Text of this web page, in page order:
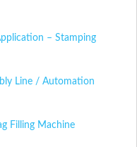
– Stamping
Line / Automation
Filling Machine